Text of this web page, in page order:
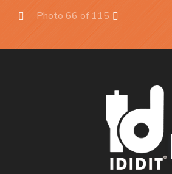
Photo 66 of 115